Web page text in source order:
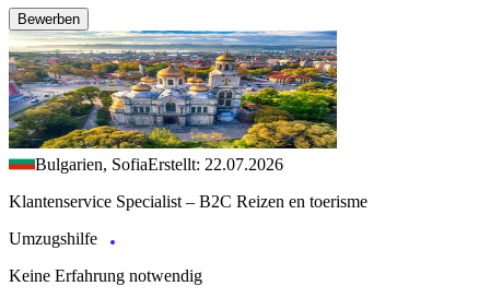
Bewerben
Bulgarien, SofiaErstellt: 22.07.2026
Klantenservice Specialist – B2C Reizen en toerisme
Umzugshilfe
Keine Erfahrung notwendig